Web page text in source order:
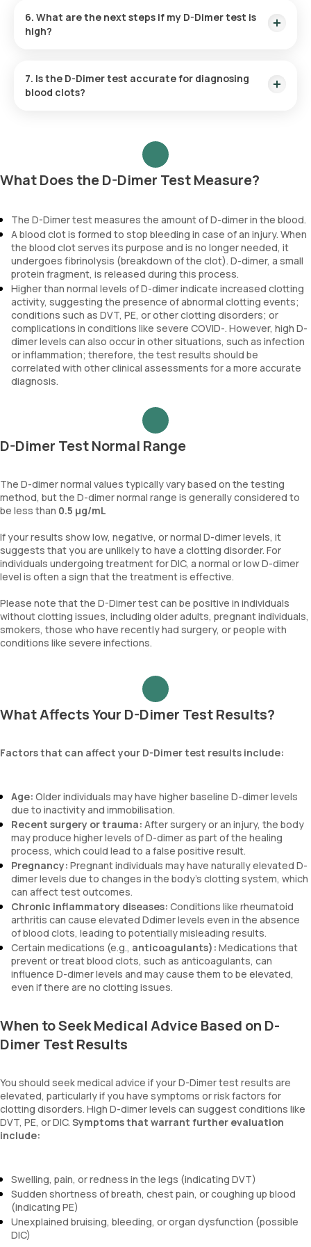
increase. This can make it more challenging to interpret the
results; therefore, additional tests may be needed to
6. What are the next steps if my D-Dimer test is
high?
and location of any blood clots. These tests may include a
Doppler ultrasound, CT angiography, or a lung ventilation-
7. Is the D-Dimer test accurate for diagnosing
blood clots?
(PE). If your D-dimer result is negative, it is highly unlikely that
you have a significant blood clot. However, a positive D-dimer
result does not confirm the presence of a blood clot, as D-
dimer levels can be elevated in various other conditions, such
reliable for confirming or diagnosing them. Further tests,
such as imaging scans, are often needed for an accurate
diagnosis.
Reference
https://www.healthdirect.gov.au/d-dimer-test
https://medlineplus.gov/lab-tests/d-dimer-test/
What Does the D-Dimer Test Measure?
The D-Dimer test measures the amount of D-dimer in the blood.
A blood clot is formed to stop bleeding in case of an injury. When
the blood clot serves its purpose and is no longer needed, it
undergoes fibrinolysis (breakdown of the clot). D-dimer, a small
protein fragment, is released during this process.
Higher than normal levels of D-dimer indicate increased clotting
activity, suggesting the presence of abnormal clotting events;
conditions such as DVT, PE, or other clotting disorders; or
complications in conditions like severe COVID-. However, high D-
dimer levels can also occur in other situations, such as infection
or inflammation; therefore, the test results should be
correlated with other clinical assessments for a more accurate
diagnosis.
D-Dimer Test Normal Range
The D-dimer normal values typically vary based on the testing
method, but the D-dimer normal range is generally considered to
be less than 0.5 µg/mL
If your results show low, negative, or normal D-dimer levels, it
suggests that you are unlikely to have a clotting disorder. For
individuals undergoing treatment for DIC, a normal or low D-dimer
level is often a sign that the treatment is effective.
Please note that the D-Dimer test can be positive in individuals
without clotting issues, including older adults, pregnant individuals,
smokers, those who have recently had surgery, or people with
conditions like severe infections.
What Affects Your D-Dimer Test Results?
Factors that can affect your D-Dimer test results include:
Age: Older individuals may have higher baseline D-dimer levels
due to inactivity and immobilisation.
Recent surgery or trauma: After surgery or an injury, the body
may produce higher levels of D-dimer as part of the healing
process, which could lead to a false positive result.
Pregnancy: Pregnant individuals may have naturally elevated D-
dimer levels due to changes in the body's clotting system, which
can affect test outcomes.
Chronic inflammatory diseases: Conditions like rheumatoid
arthritis can cause elevated Ddimer levels even in the absence
of blood clots, leading to potentially misleading results.
Certain medications (e.g., anticoagulants): Medications that
prevent or treat blood clots, such as anticoagulants, can
influence D-dimer levels and may cause them to be elevated,
even if there are no clotting issues.
When to Seek Medical Advice Based on D-
Dimer Test Results
You should seek medical advice if your D-Dimer test results are
elevated, particularly if you have symptoms or risk factors for
clotting disorders. High D-dimer levels can suggest conditions like
DVT, PE, or DIC. Symptoms that warrant further evaluation
include:
Swelling, pain, or redness in the legs (indicating DVT)
Sudden shortness of breath, chest pain, or coughing up blood
(indicating PE)
Unexplained bruising, bleeding, or organ dysfunction (possible
DIC)